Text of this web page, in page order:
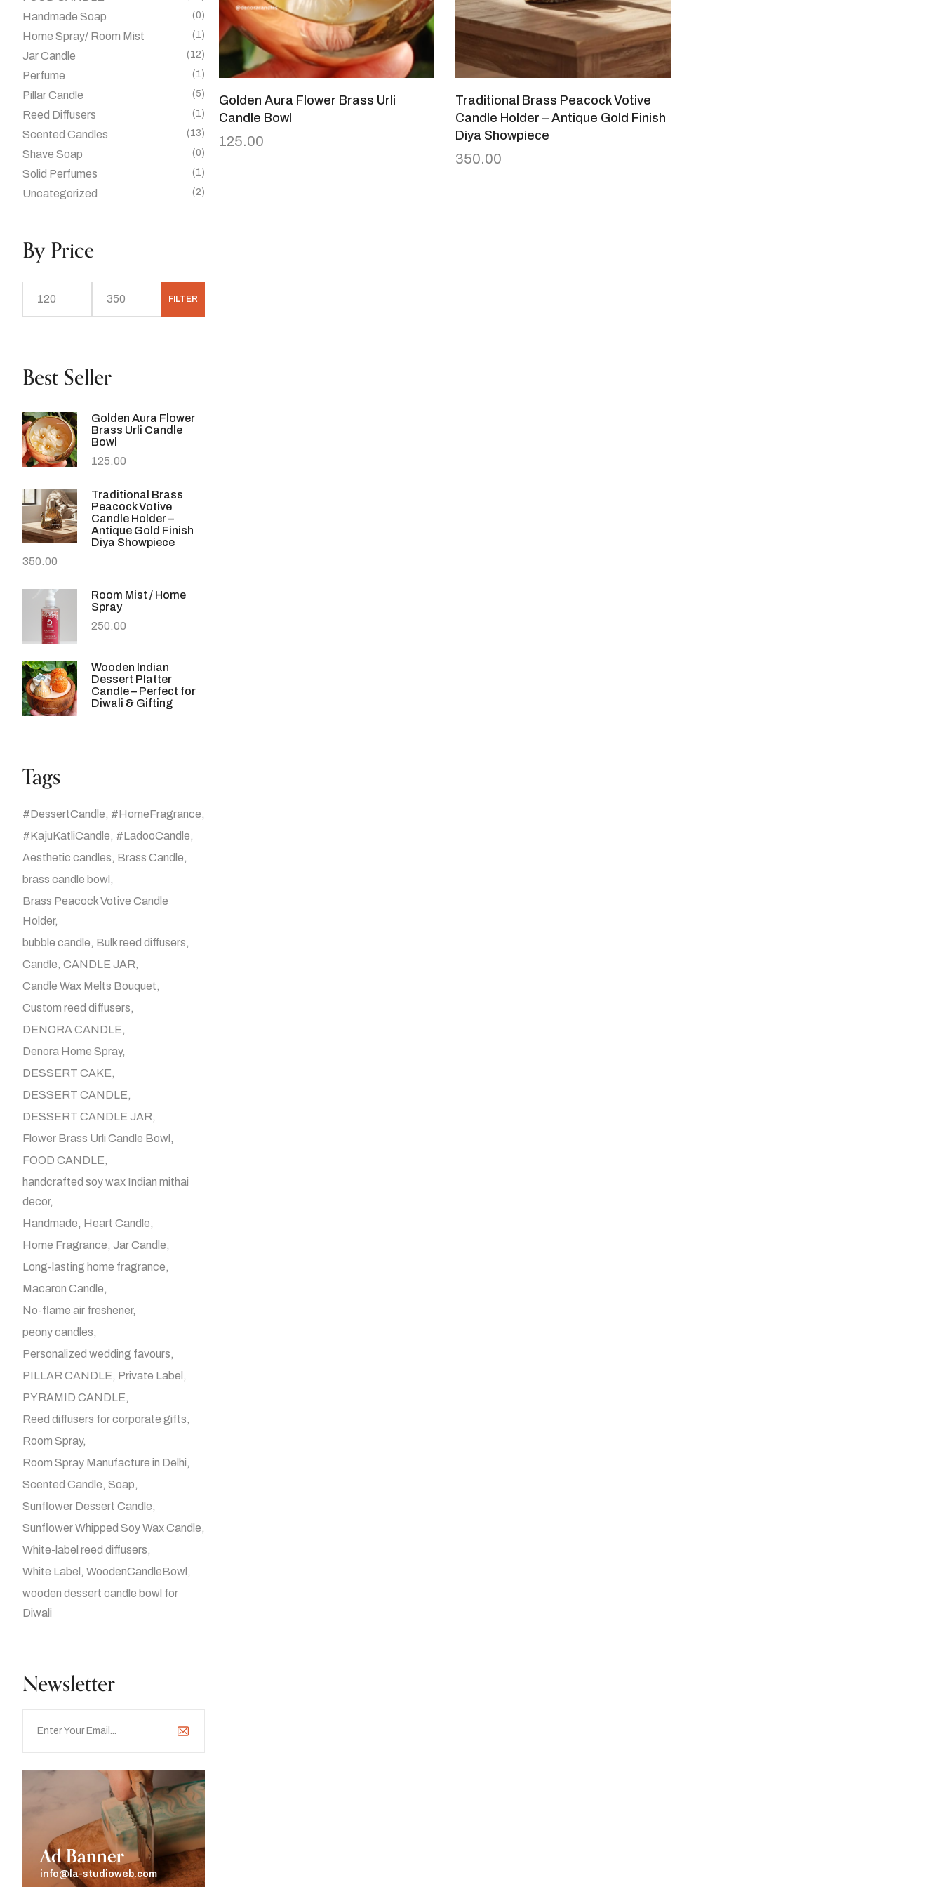
Handmade Soap (0)
Home Spray/ Room Mist (1)
Jar Candle (12)
Perfume (1)
Pillar Candle (5)
Reed Diffusers (1)
Scented Candles (13)
Shave Soap (0)
Solid Perfumes (1)
Uncategorized (2)
By Price
FILTER
Best Seller
Golden Aura Flower
Brass Urli Candle
Bowl
125.00
Traditional Brass
Peacock Votive
Candle Holder –
Antique Gold Finish
Diya Showpiece
350.00
Room Mist / Home
Spray
250.00
Wooden Indian
Dessert Platter
Candle – Perfect for
Diwali & Gifting
Tags
#DessertCandle #HomeFragrance
#KajuKatliCandle #LadooCandle
Aesthetic candles Brass Candle
brass candle bowl
Brass Peacock Votive Candle
Holder
bubble candle Bulk reed diffusers
Candle CANDLE JAR
Candle Wax Melts Bouquet
Custom reed diffusers
DENORA CANDLE
Denora Home Spray
DESSERT CAKE
DESSERT CANDLE
DESSERT CANDLE JAR
Flower Brass Urli Candle Bowl
FOOD CANDLE
handcrafted soy wax Indian mithai
decor
Handmade Heart Candle
Home Fragrance Jar Candle
Long-lasting home fragrance
Macaron Candle
No-flame air freshener
peony candles
Personalized wedding favours
PILLAR CANDLE Private Label
PYRAMID CANDLE
Reed diffusers for corporate gifts
Room Spray
Room Spray Manufacture in Delhi
Scented Candle Soap
Sunflower Dessert Candle
Sunflower Whipped Soy Wax Candle
White-label reed diffusers
White Label
WoodenCandleBowl
wooden dessert candle bowl for
Diwali
Newsletter
Ad Banner
info@la-studioweb.com
Golden Aura Flower Brass Urli
Candle Bowl
125.00
Traditional Brass Peacock Votive
Candle Holder – Antique Gold Finish
Diya Showpiece
350.00